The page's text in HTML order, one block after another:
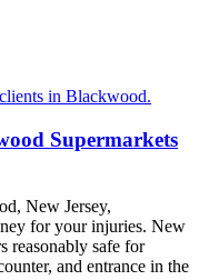
Supermarkets
New Jersey,
for your injuries. New
reasonably safe for
and entrance in the